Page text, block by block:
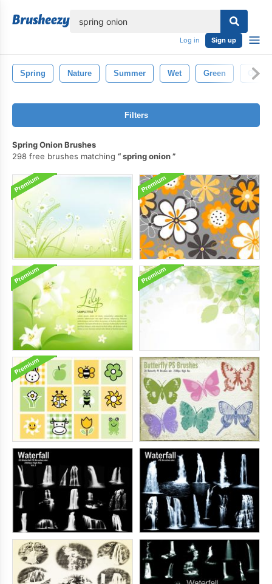
Log in Sign up
Spring Nature Summer Wet Green
Filters
Spring Onion Brushes
298 free brushes matching
spring onion